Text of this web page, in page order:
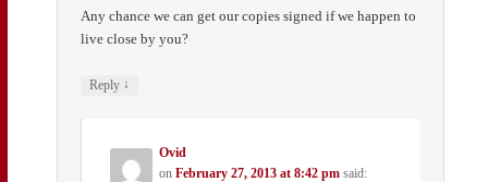
Any chance we can get our copies signed if we happen to
live close by you?
Reply ↓
Ovid
onFebruary 27, 2013 at 8:42 pm said: